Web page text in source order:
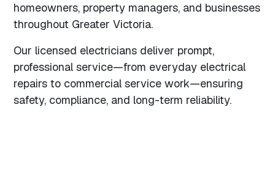
homeowners, property managers, and businesses
throughout Greater Victoria.
Our licensed electricians deliver prompt,
professional service—from everyday electrical
repairs to commercial service work—ensuring
safety, compliance, and long-term reliability.